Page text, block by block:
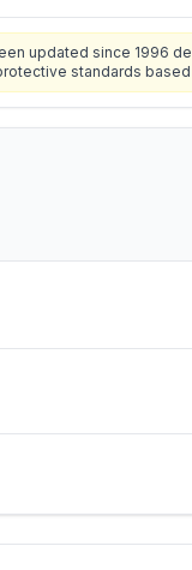
updated since 1996
standards